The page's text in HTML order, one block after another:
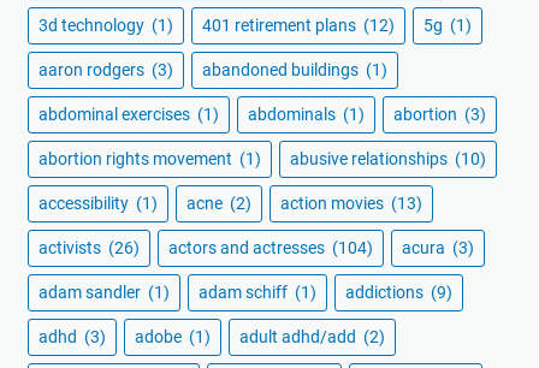
3d technology (1) 401 retirement plans (12) 5g (1)
aaron rodgers (3) abandoned buildings (1)
abdominal exercises (1) abdominals (1) abortion (3)
abortion rights movement (1) abusive relationships (10)
accessibility (1) acne (2) action movies (13)
activists (26) actors and actresses (104) acura (3)
adam sandler (1) adam schiff (1) addictions (9)
adhd (3) adobe (1) adult adhd/add (2)